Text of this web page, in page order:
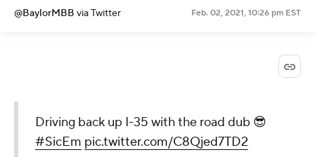
@BaylorMBB via Twitter Feb. 02, 2021, 10:26 pm EST
Driving back up I-35 with the road dub 😎
#SicEm pic.twitter.com/C8Qjed7TD2